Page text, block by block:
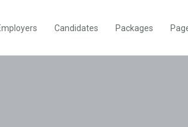
Candidates Packages